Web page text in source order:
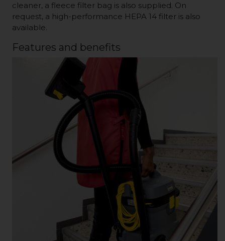
cleaner, a fleece filter bag is also supplied. On
request, a high-performance HEPA 14 filter is also
available.
Features and benefits